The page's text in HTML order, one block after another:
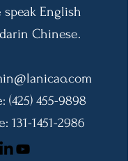
speak English
Chinese.
(425) 455-9898
131-1451-2986